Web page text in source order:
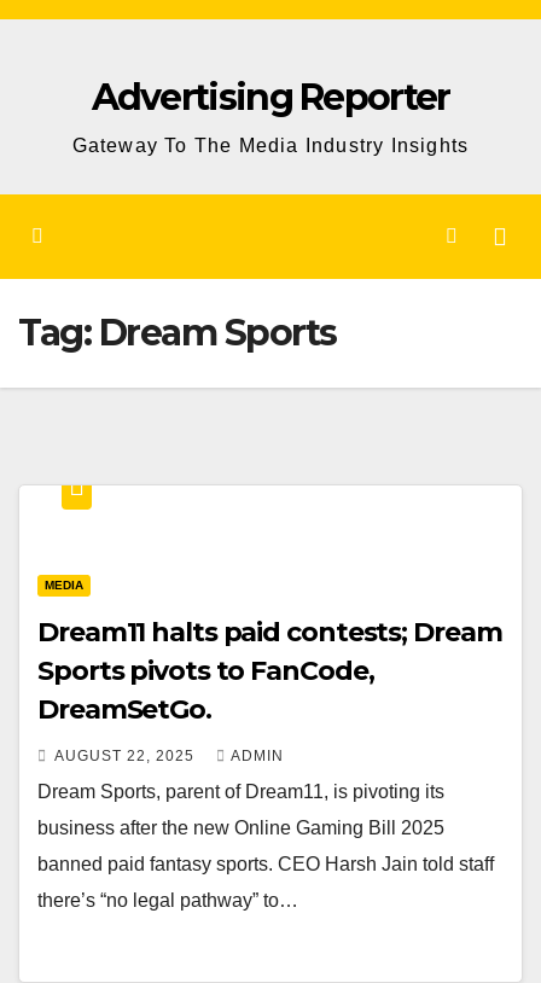
Skip
Advertising Reporter
Gateway To The Media Industry Insights
Tag: Dream Sports
MEDIA
Dream11 halts paid contests; Dream
Sports pivots to FanCode,
DreamSetGo.
AUGUST 22, 2025 ADMIN
Dream Sports, parent of Dream11, is pivoting its
business after the new Online Gaming Bill 2025
banned paid fantasy sports. CEO Harsh Jain told staff
there’s “no legal pathway” to…